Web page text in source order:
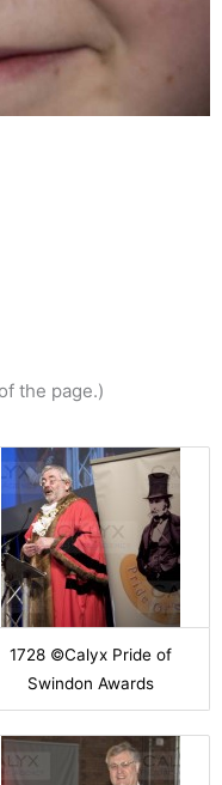
the page.)
1728 ©Calyx Pride of
Swindon Awards